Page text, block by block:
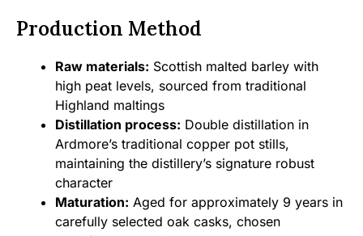
Production Method
Raw materials: Scottish malted barley with
high peat levels, sourced from traditional
Highland maltings
Distillation process: Double distillation in
Ardmore’s traditional copper pot stills,
maintaining the distillery’s signature robust
character
Maturation: Aged for approximately 9 years in
carefully selected oak casks, chosen